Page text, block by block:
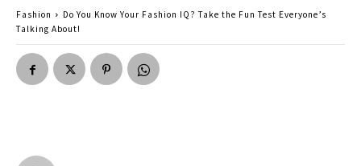
Fashion
Do You Know Your Fashion IQ? Take the Fun Test Everyone’s
Talking About!